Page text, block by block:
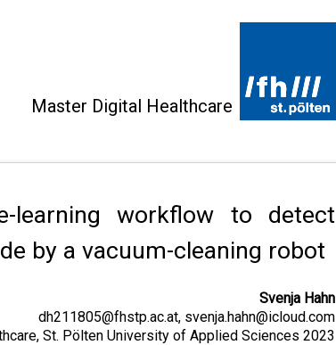
Master Digital Healthcare
learning workflow to detect
by a vacuum-cleaning robot
Svenja Hahn
dh211805@fhstp.ac.at, svenja.hahn@icloud.com
St. Pölten University of Applied Sciences 2023